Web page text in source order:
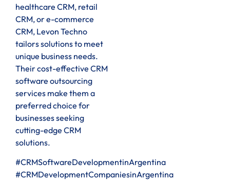
healthcare CRM, retail
CRM, or e-commerce
CRM, Levon Techno
tailors solutions to meet
unique business needs.
Their cost-effective CRM
software outsourcing
services make them a
preferred choice for
businesses seeking
cutting-edge CRM
solutions.
#CRMSoftwareDevelopmentinArgentina
#CRMDevelopmentCompaniesinArgentina